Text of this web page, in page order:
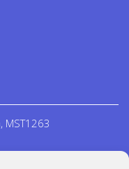
MST1263